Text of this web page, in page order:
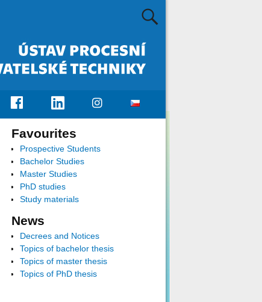
Favourites
Prospective Students
Bachelor Studies
Master Studies
PhD studies
Study materials
News
Decrees and Notices
Topics of bachelor thesis
Topics of master thesis
Topics of PhD thesis